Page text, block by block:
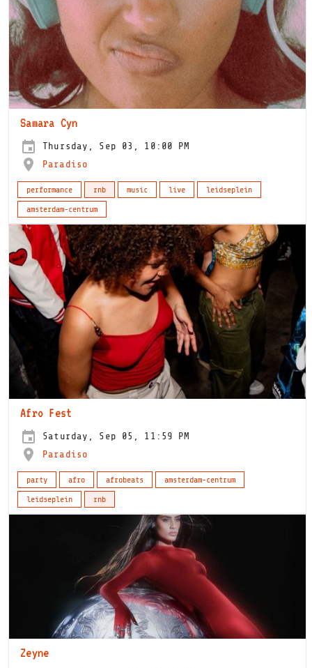
Samara Cyn
Thursday, Sep 03, 10:00 PM
Paradiso
performance rnb music live
leidseplein
amsterdam-centrum
Afro Fest
Saturday, Sep 05, 11:59 PM
Paradiso
party afro afrobeats
amsterdam-centrum
leidseplein
rnb
Zeyne